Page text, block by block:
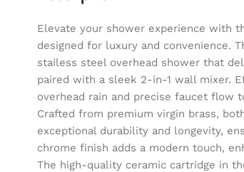
Elevate your shower experience with
designed for luxury and convenience.
stailess steel overhead shower that
paired with a sleek 2-in-1 wall mixer.
overhead rain and precise faucet flow
Crafted from premium virgin brass,
exceptional durability and longevity,
chrome finish adds a modern touch,
The high-quality ceramic cartridge in